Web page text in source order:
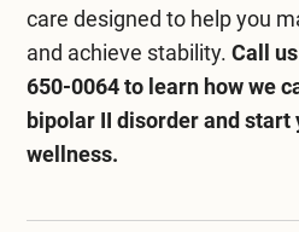
care designed to help you
and achieve stability. Call
650-0064to learn how we
bipolar II disorder and start
wellness.